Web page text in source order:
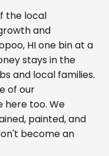
the local
and
HI one bin at a
stays in the
and local families.
of our
here too. We
painted, and
become an